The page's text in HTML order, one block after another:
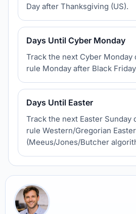
Day after Thanksgiving (US).
Days Until Cyber Monday
Track the next Cyber Monday
rule Monday after Black
Days Until Easter
Track the next Easter Sunday
rule Western/Gregorian Easter
(Meeus/Jones/Butcher